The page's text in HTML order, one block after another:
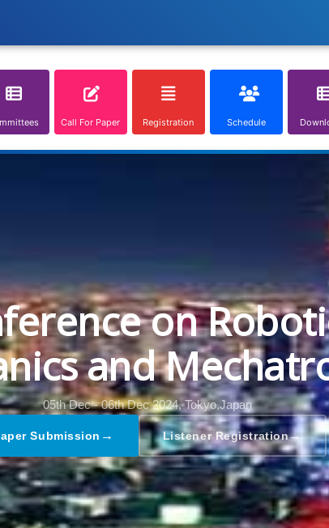
Call For Paper Registration Schedule
on
and
05th Dec - 06th Dec 2024, Tokyo,Japan
Submission → Listener Registration→